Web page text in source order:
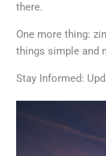
there.
One more thing:
things simple and
Stay Informed: